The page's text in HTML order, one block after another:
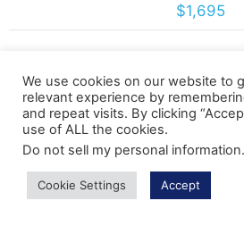
$1,695
More Details
We use cookies on our website to
relevant experience by
and repeat visits. By clicking
use of ALL the cookies.
Do not sell my personal information.
Cookie Settings Accept